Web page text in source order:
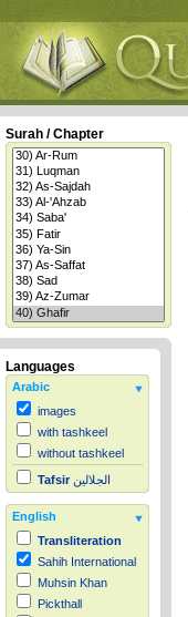
Surah / Chapter
Languages
Arabic
images
with tashkeel
without tashkeel
Tafsir الجلالين
English
Transliteration
Sahih International
Muhsin Khan
Pickthall